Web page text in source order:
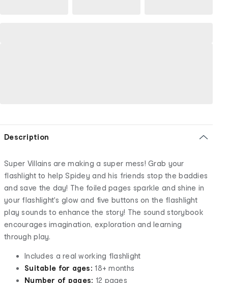
Description
Super Villains are making a super mess! Grab your
flashlight to help Spidey and his friends stop the baddies
and save the day! The foiled pages sparkle and shine in
your flashlight's glow and five buttons on the flashlight
play sounds to enhance the story! The sound storybook
encourages imagination, exploration and learning
through play.
Includes a real working flashlight
Suitable for ages:18+ months
Number of pages: 12 pages